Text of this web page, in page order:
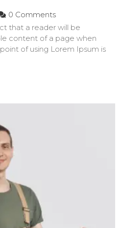
0 Comments
that a reader will be
content of a page when
of using Lorem Ipsum is